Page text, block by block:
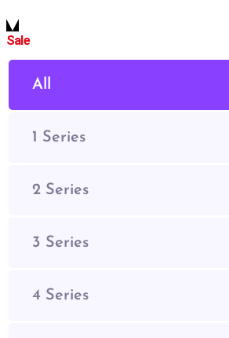
Sale
All
1 Series
2 Series
3 Series
4 Series